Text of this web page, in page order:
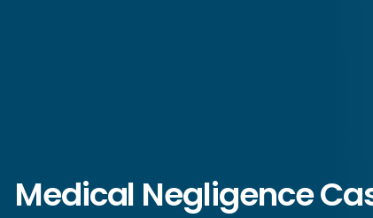
Medical Negligence